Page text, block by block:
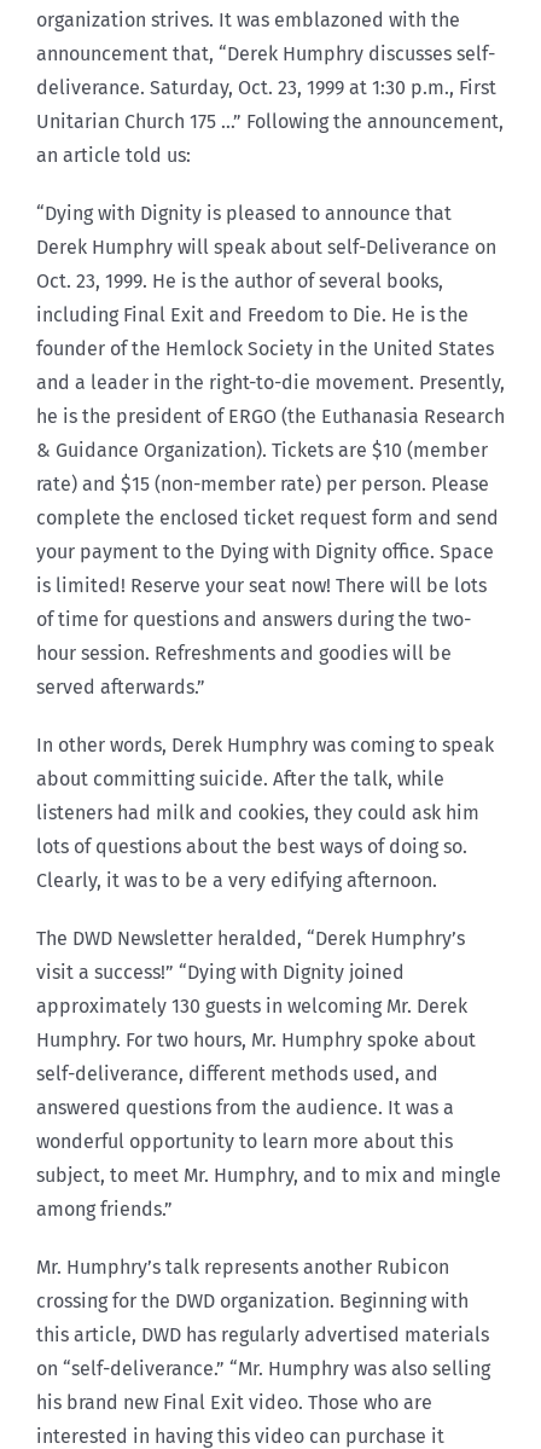
organization strives. It was emblazoned with the
announcement that, “Derek Humphry discusses self-
deliverance. Saturday, Oct. 23, 1999 at 1:30 p.m., First
Unitarian Church 175 …” Following the announcement,
an article told us:
“Dying with Dignity is pleased to announce that
Derek Humphry will speak about self-Deliverance on
Oct. 23, 1999. He is the author of several books,
including Final Exit and Freedom to Die. He is the
founder of the Hemlock Society in the United States
and a leader in the right-to-die movement. Presently,
he is the president of ERGO (the Euthanasia Research
& Guidance Organization). Tickets are $10 (member
rate) and $15 (non-member rate) per person. Please
complete the enclosed ticket request form and send
your payment to the Dying with Dignity office. Space
is limited! Reserve your seat now! There will be lots
of time for questions and answers during the two-
hour session. Refreshments and goodies will be
served afterwards.”
In other words, Derek Humphry was coming to speak
about committing suicide. After the talk, while
listeners had milk and cookies, they could ask him
lots of questions about the best ways of doing so.
Clearly, it was to be a very edifying afternoon.
The DWD Newsletter heralded, “Derek Humphry’s
visit a success!” “Dying with Dignity joined
approximately 130 guests in welcoming Mr. Derek
Humphry. For two hours, Mr. Humphry spoke about
self-deliverance, different methods used, and
answered questions from the audience. It was a
wonderful opportunity to learn more about this
subject, to meet Mr. Humphry, and to mix and mingle
among friends.”
Mr. Humphry’s talk represents another Rubicon
crossing for the DWD organization. Beginning with
this article, DWD has regularly advertised materials
on “self-deliverance.” “Mr. Humphry was also selling
his brand new Final Exit video. Those who are
interested in having this video can purchase it